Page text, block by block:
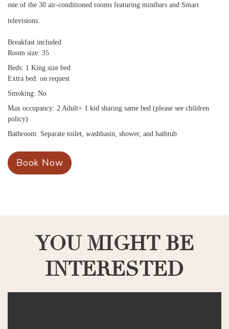
one of the 30 air-conditioned rooms featuring minibars and Smart
televisions.
Breakfast included
Room size: 35
Beds: 1 King size bed
Extra bed: on request
Smoking: No
Max occupancy: 2 Adult+ 1 kid sharing same bed (please see children
policy)
Bathroom: Separate toilet, washbasin, shower, and bathtub
Book Now
YOU MIGHT BE
INTERESTED